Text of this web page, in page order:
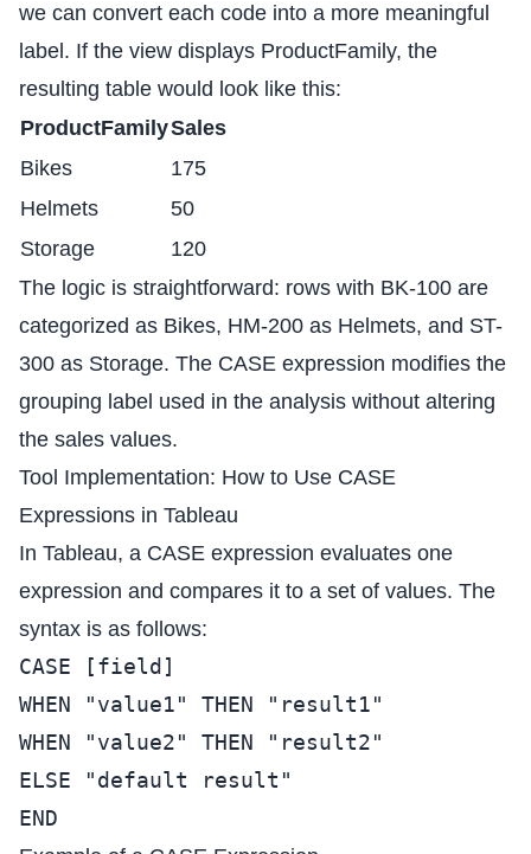
we can convert each code into a more meaningful
label. If the view displays ProductFamily, the
resulting table would look like this:
ProductFamilySales
Bikes
175
Helmets
50
Storage
120
The logic is straightforward: rows with BK-100 are
categorized as Bikes, HM-200 as Helmets, and ST-
300 as Storage. The CASE expression modifies the
grouping label used in the analysis without altering
the sales values.
Tool Implementation: How to Use CASE
Expressions in Tableau
In Tableau, a CASE expression evaluates one
expression and compares it to a set of values. The
syntax is as follows:
CASE [field]
WHEN "value1" THEN "result1"
WHEN "value2" THEN "result2"
ELSE "default result"
END